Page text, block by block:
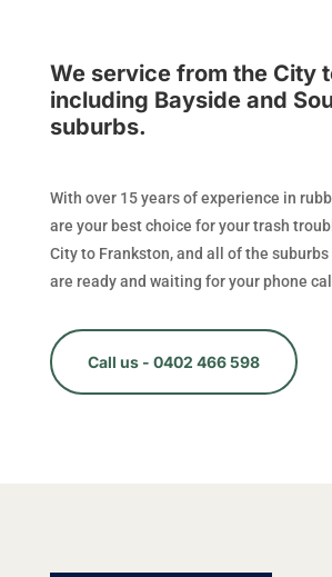
We service from the City
including Bayside and
suburbs.
With over 15 years of experience in
are your best choice for your trash
City to Frankston, and all of the
are ready and waiting for your phone
Call us - 0402 466 598